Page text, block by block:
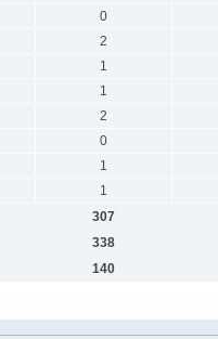
0
2
1
1
2
0
1
1
307
338
140